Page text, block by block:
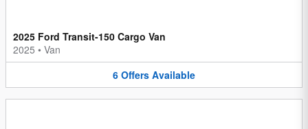
2025 Ford Transit-150 Cargo Van
2025 • Van
6 Offers Available